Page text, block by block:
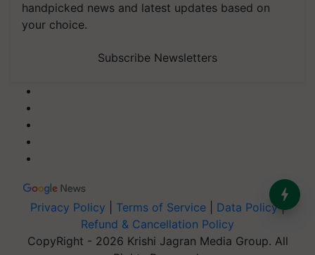
handpicked news and latest updates based on
your choice.
Subscribe Newsletters
Privacy Policy Terms of Service Data Policy|
Refund & Cancellation Policy
CopyRight - 2026 Krishi Jagran Media Group. All